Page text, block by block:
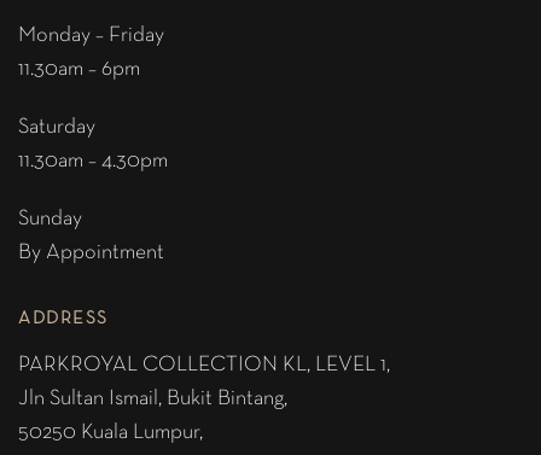
Monday – Friday
11.30am – 6pm
Saturday
11.30am – 4.30pm
Sunday
By Appointment
ADDRESS
PARKROYAL COLLECTION KL, LEVEL 1,
Jln Sultan Ismail, Bukit Bintang,
50250 Kuala Lumpur,